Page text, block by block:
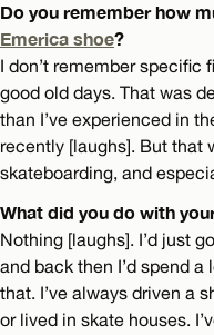
Do you remember how
Emerica shoe?
I don’t remember specific
good old days. That was
than I’ve experienced in
recently [laughs]. But that
skateboarding, and
What did you do with
Nothing [laughs]. I’d just
and back then I’d spend
that. I’ve always driven a
or lived in skate houses.